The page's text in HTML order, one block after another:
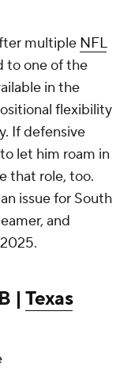
multiple NFL
to one of the
in the
flexibility
If defensive
let him roam in
that role, too.
issue for South
and
|Texas